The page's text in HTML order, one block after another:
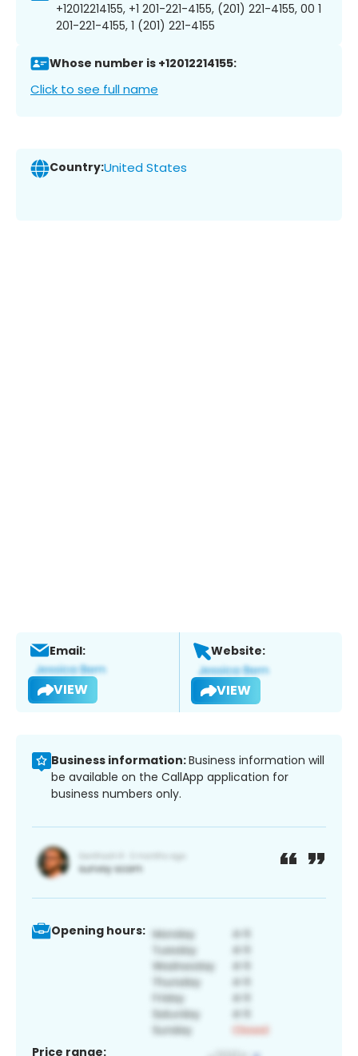
+12012214155, +1 201-221-4155, (201) 221-4155, 00 1
201-221-4155, 1 (201) 221-4155
Whose number is +12012214155:
Click to see full name
Country:United States
Email:
VIEW
Website:
VIEW
Business information:Business information will
be available on the CallApp application for
business numbers only.
Opening hours:
Price range: